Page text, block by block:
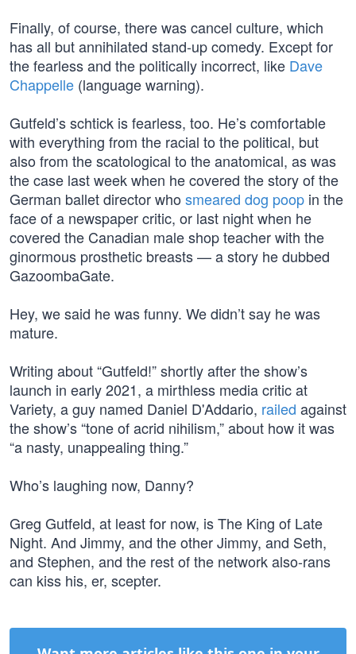
Finally, of course, there was cancel culture, which
has all but annihilated stand-up comedy. Except for
the fearless and the politically incorrect, like Dave
Chappelle (language warning).
Gutfeld’s schtick is fearless, too. He’s comfortable
with everything from the racial to the political, but
also from the scatological to the anatomical, as was
the case last week when he covered the story of the
German ballet director who smeared dog poop in the
face of a newspaper critic, or last night when he
covered the Canadian male shop teacher with the
ginormous prosthetic breasts — a story he dubbed
GazoombaGate.
Hey, we said he was funny. We didn’t say he was
mature.
Writing about “Gutfeld!” shortly after the show’s
launch in early 2021, a mirthless media critic at
Variety, a guy named Daniel D'Addario, railed against
the show’s “tone of acrid nihilism,” about how it was
“a nasty, unappealing thing.”
Who’s laughing now, Danny?
Greg Gutfeld, at least for now, is The King of Late
Night. And Jimmy, and the other Jimmy, and Seth,
and Stephen, and the rest of the network also-rans
can kiss his, er, scepter.